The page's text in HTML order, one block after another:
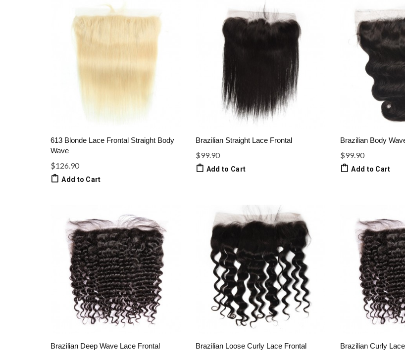
613 Blonde Lace Frontal Straight Body
Wave
$126.90
Add to Cart
Brazilian Straight Lace Frontal
$99.90
Add to Cart
Brazilian Body
$99.90
Add to Cart
Brazilian Deep Wave Lace Frontal Brazilian Loose Curly Lace Frontal Brazilian Curly